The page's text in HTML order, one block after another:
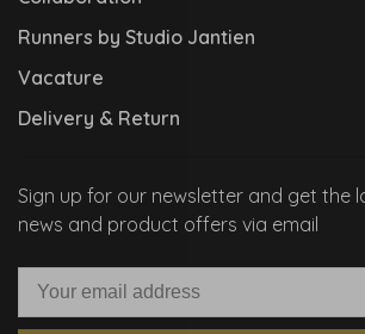
Runners by Studio Jantien
Vacature
Delivery & Return
Sign up for our newsletter and get the
news and product offers via email